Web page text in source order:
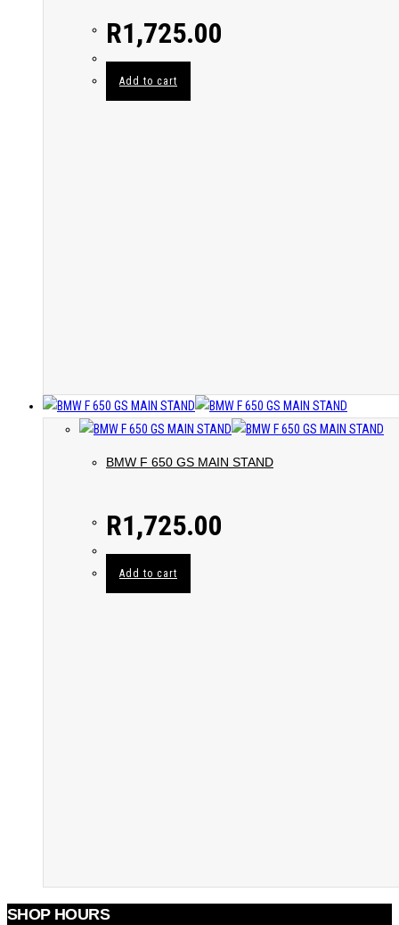
R1,725.00
Add to cart
BMW F 650 GS MAIN STAND
R1,725.00
Add to cart
SHOP HOURS